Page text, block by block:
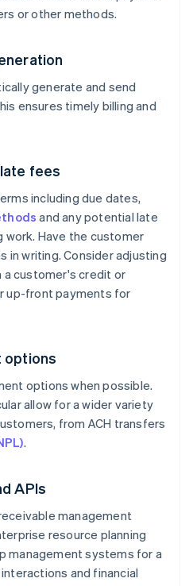
or other methods.
generate and send
ensures timely billing and
fees
including due dates,
and any potential late
Have the customer
in writing. Consider adjusting
customer's credit or
up-front payments for
options
options when possible.
allow for a wider variety
from ACH transfers
.
APIs
management
resource planning
management systems for a
and financial